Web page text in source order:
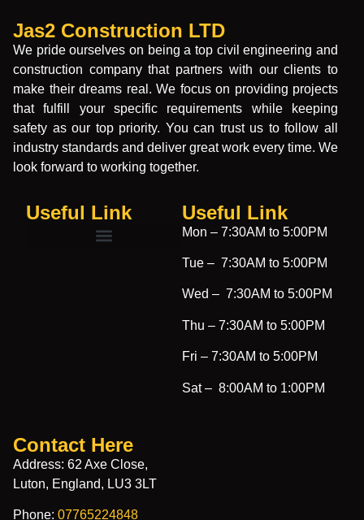
Jas2 Construction LTD
We pride ourselves on being a top civil engineering and
construction company that partners with our clients to
make their dreams real. We focus on providing projects
that fulfill your specific requirements while keeping
safety as our top priority. You can trust us to follow all
industry standards and deliver great work every time. We
look forward to working together.
Useful Link Useful Link​
Mon – 7:30AM to 5:00PM
Tue – 7:30AM to 5:00PM
Wed – 7:30AM to 5:00PM
Thu – 7:30AM to 5:00PM
Fri – 7:30AM to 5:00PM
Sat – 8:00AM to 1:00PM
Contact Here
Address: 62 Axe Close,
Luton, England, LU3 3LT
Phone: 07765224848